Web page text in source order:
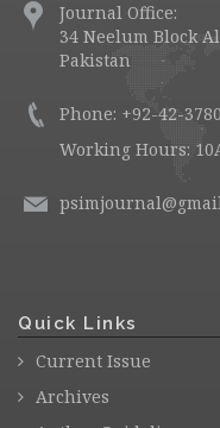
Journal Office:
34 Neelum Block
Pakistan
Phone: +92-42-
Working Hours:
Quick Links
Current Issue
Archives